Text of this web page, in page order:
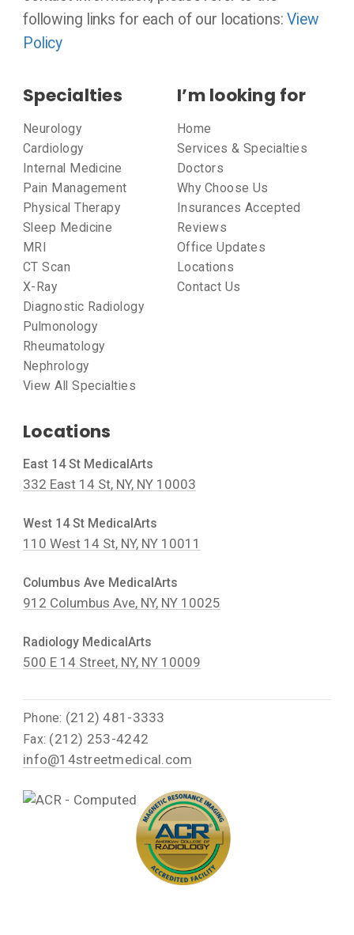
following links for each of our locations:View
Policy
Specialties
Neurology
Cardiology
Internal Medicine
Pain Management
Physical Therapy
Sleep Medicine
MRI
CT Scan
X-Ray
Diagnostic Radiology
Pulmonology
Rheumatology
Nephrology
View All Specialties
I’m looking for
Home
Services & Specialties
Doctors
Why Choose Us
Insurances Accepted
Reviews
Office Updates
Locations
Contact Us
Locations
East 14 St MedicalArts
332 East 14 St, NY, NY 10003
West 14 St MedicalArts
110 West 14 St, NY, NY 10011
Columbus Ave MedicalArts
912 Columbus Ave, NY, NY 10025
Radiology MedicalArts
500 E 14 Street, NY, NY 10009
Phone: (212) 481-3333
Fax: (212) 253-4242
info@14streetmedical.com